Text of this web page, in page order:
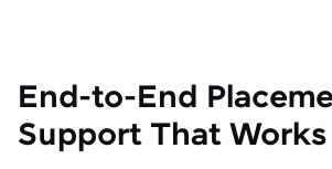
End-to-End
Support That Works